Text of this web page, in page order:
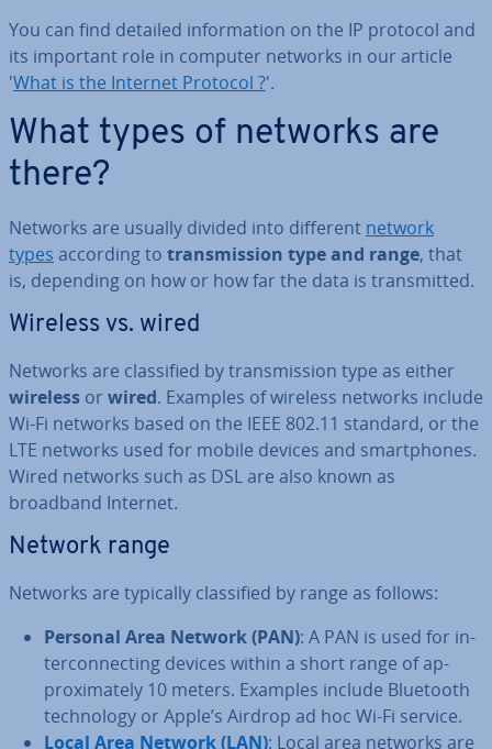
You can find detailed in­form­a­tion on the IP protocol and
its important role in computer networks in our article
'What is the Internet Protocol ?'.
What types of networks are
there?
Networks are usually divided into different network
types according to trans­mis­sion type and range, that
is, depending on how or how far the data is trans­mit­ted.
Wireless vs. wired
Networks are clas­si­fied by trans­mis­sion type as either
wireless or wired. Examples of wireless networks include
Wi-Fi networks based on the IEEE 802.11 standard, or the
LTE networks used for mobile devices and smart­phones.
Wired networks such as DSL are also known as
broadband Internet.
Network range
Networks are typically clas­si­fied by range as follows:
Personal Area Network (PAN): A PAN is used for in­
ter­con­nect­ing devices within a short range of ap­
prox­im­ately 10 meters. Examples include Bluetooth
tech­no­logy or Apple’s Airdrop ad hoc Wi-Fi service.
Local Area Network (LAN): Local area networks are